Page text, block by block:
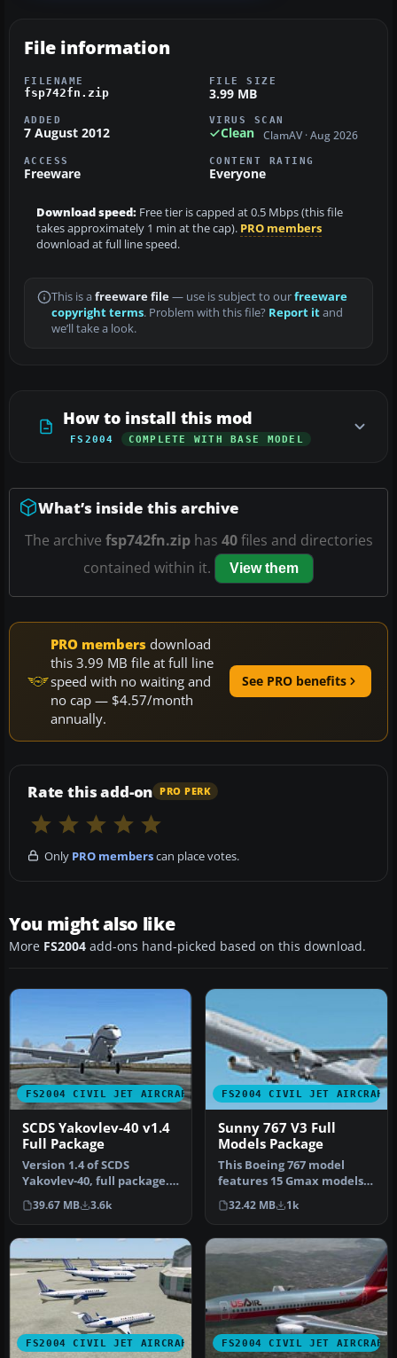
File information
FILENAME
fsp742fn.zip
FILE SIZE
3.99 MB
ADDED
7 August 2012
VIRUS SCAN
Clean ClamAV · Aug 2026
ACCESS
Freeware
CONTENT RATING
Everyone
Download speed: Free tier is capped at 0.5 Mbps (this file
takes approximately 1 min at the cap). PRO members
download at full line speed.
This is a freeware file— use is subject to ourfreeware
copyright terms. Problem with this file? Report itand
we’ll take a look.
How to install this mod
FS2004 COMPLETE WITH BASE MODEL
What’s inside this archive
The archive fsp742fn.ziphas 40files and directories
contained within it.
View them
PRO members download
this 3.99 MB file at full line
speed with no waiting and
no cap — $4.57/month
annually.
See PRO benefits
Rate this add-on PRO PERK
Only PRO memberscan place votes.
You might also like
More FS2004 add-ons hand-picked based on this download.
FS2004 CIVIL JET AIRCRAFT
SCDS Yakovlev-40 v1.4
Full Package
Version 1.4 of SCDS
Yakovlev-40, full package.
Includes three different
fully…
39.67 MB 3.6k
FS2004 CIVIL JET AIRCRAFT
Sunny 767 V3 Full
Models Package
This Boeing 767 model
features 15 Gmax models
with accurate feature; all
Boei…
32.42 MB 1k
FS2004 CIVIL JET AIRCRAFT FS2004 CIVIL JET AIRCRAFT